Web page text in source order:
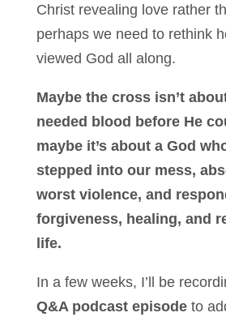
Christ revealing love rather
perhaps we need to rethink
viewed God all along.
Maybe the cross isn’t
needed blood before He
maybe it’s about a God
stepped into our mess,
worst violence, and
forgiveness, healing, and
life.
In a few weeks, I’ll be
Q&A podcast episodeto